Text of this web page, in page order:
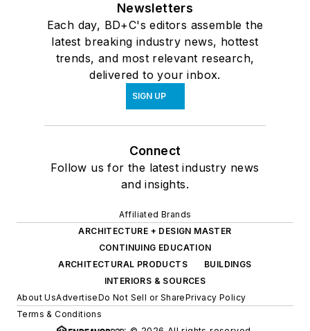
Newsletters
Each day, BD+C's editors assemble the
latest breaking industry news, hottest
trends, and most relevant research,
delivered to your inbox.
SIGN UP
Connect
Follow us for the latest industry news
and insights.
Affiliated Brands
ARCHITECTURE + DESIGN MASTER
CONTINUING EDUCATION
ARCHITECTURAL PRODUCTS
BUILDINGS
INTERIORS & SOURCES
About UsAdvertiseDo Not Sell or SharePrivacy Policy
Terms & Conditions